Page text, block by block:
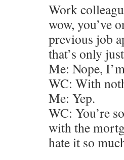
Work
wow, you’ve
previous job
that’s only
Me: Nope,
WC: With
Me: Yep.
WC: You’re
with the
hate it so